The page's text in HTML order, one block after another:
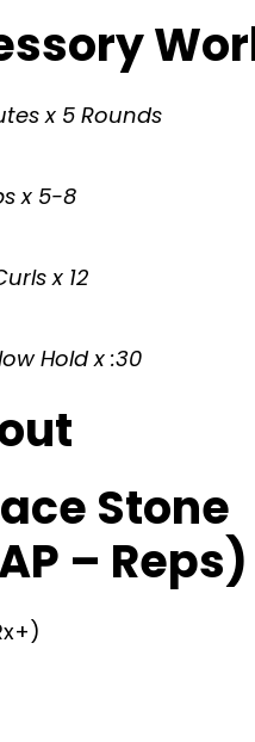
x 5 Rounds
x 5-8
x 12
Hold x :30
Stone
– Reps)